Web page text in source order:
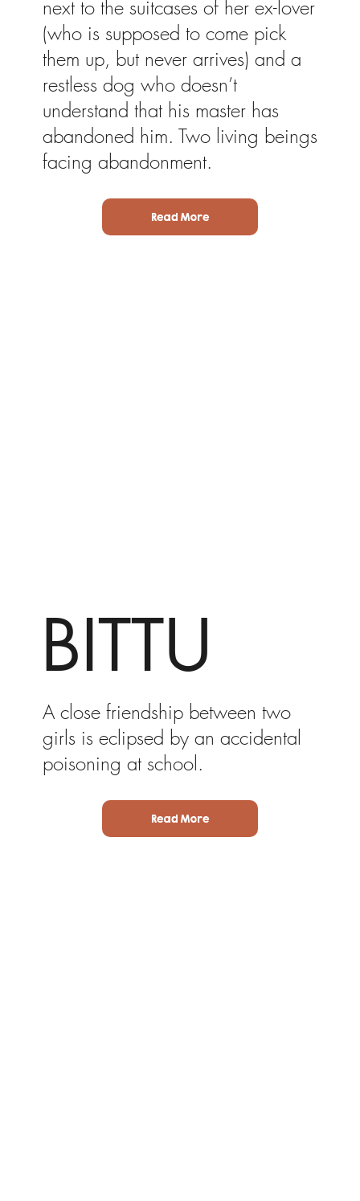
next to the suitcases of her ex-lover
(who is supposed to come pick
them up, but never arrives) and a
restless dog who doesn’t
understand that his master has
abandoned him. Two living beings
facing abandonment.
Read More
BITTU
A close friendship between two
girls is eclipsed by an accidental
poisoning at school.
Read More